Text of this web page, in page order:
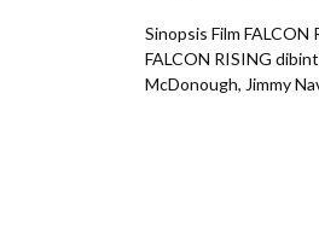
Sinopsis Film FALCON
FALCON RISING
McDonough, Jimmy